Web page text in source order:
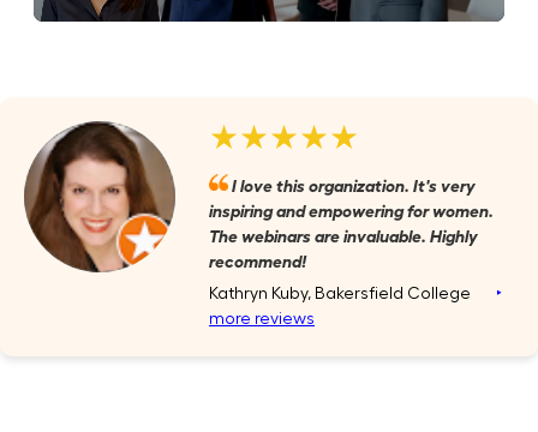
★★★★★
I love this organization. It's very
inspiring and empowering for women.
The webinars are invaluable. Highly
recommend!
Kathryn Kuby, Bakersfield College ‣
more reviews